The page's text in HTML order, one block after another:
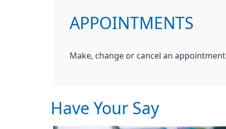
APPOINTMENTS
Make, change or cancel an appointment
Have Your Say